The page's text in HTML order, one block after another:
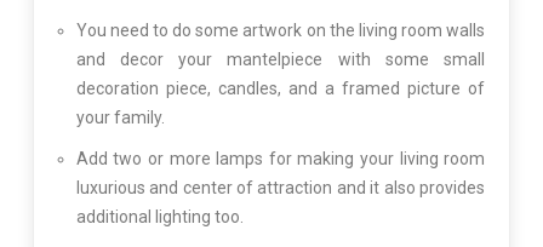
You need to do some artwork on the living room walls
and decor your mantelpiece with some small
decoration piece, candles, and a framed picture of
your family.
Add two or more lamps for making your living room
luxurious and center of attraction and it also provides
additional lighting too.